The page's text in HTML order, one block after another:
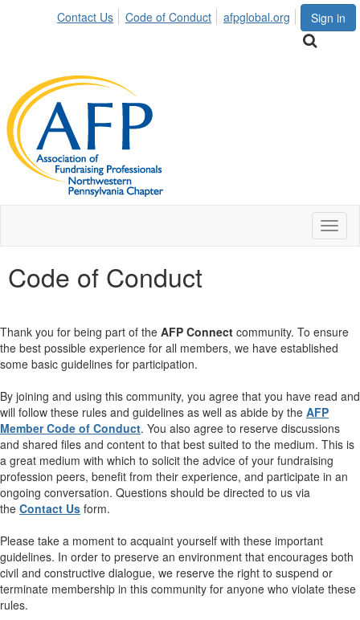
Sign in
Contact Us Code of Conduct afpglobal.org
Code of Conduct
Thank you for being part of the AFP Connect community. To ensure
the best possible experience for all members, we have established
some basic guidelines for participation.
By joining and using this community, you agree that you have read and
will follow these rules and guidelines as well as abide by the AFP
Member Code of Conduct. You also agree to reserve discussions
and shared files and content to that best suited to the medium. This is
a great medium with which to solicit the advice of your fundraising
profession peers, benefit from their experience, and participate in an
ongoing conversation. Questions should be directed to us via
the Contact Us form.
Please take a moment to acquaint yourself with these important
guidelines. In order to preserve an environment that encourages both
civil and constructive dialogue, we reserve the right to suspend or
terminate membership in this community for anyone who violate these
rules.